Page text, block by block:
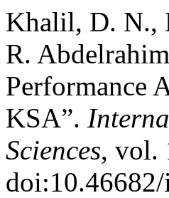
Khalil, D. N.,
R.
Performance
KSA”.
Sciences, vol.